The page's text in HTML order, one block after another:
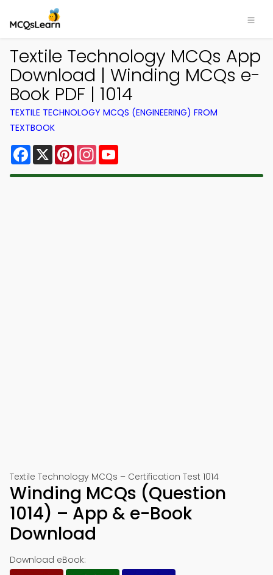
Textile Technology MCQs App
Download | Winding MCQs e-
Book PDF | 1014
TEXTILE TECHNOLOGY MCQS (ENGINEERING) FROM
TEXTBOOK
Facebook
X PinterestInstagram
Textile Technology MCQs – Certification Test 1014
Winding MCQs (Question
1014) – App & e-Book
Download
Download eBook: